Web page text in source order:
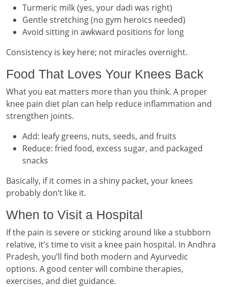
Turmeric milk (yes, your dadi was right)
Gentle stretching (no gym heroics needed)
Avoid sitting in awkward positions for long
Consistency is key here; not miracles overnight.
Food That Loves Your Knees Back
What you eat matters more than you think. A proper
knee pain diet plan can help reduce inflammation and
strengthen joints.
Add: leafy greens, nuts, seeds, and fruits
Reduce: fried food, excess sugar, and packaged
snacks
Basically, if it comes in a shiny packet, your knees
probably don’t like it.
When to Visit a Hospital
If the pain is severe or sticking around like a stubborn
relative, it’s time to visit a knee pain hospital. In Andhra
Pradesh, you’ll find both modern and Ayurvedic
options. A good center will combine therapies,
exercises, and diet guidance.